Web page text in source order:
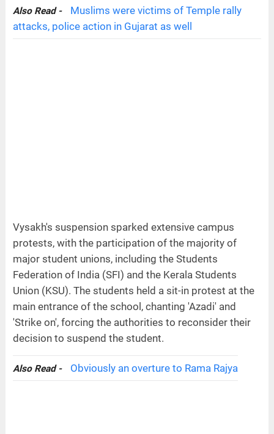
Also Read -
Muslims were victims of Temple rally
attacks, police action in Gujarat as well
Vysakh's suspension sparked extensive campus
protests, with the participation of the majority of
major student unions, including the Students
Federation of India (SFI) and the Kerala Students
Union (KSU). The students held a sit-in protest at the
main entrance of the school, chanting 'Azadi' and
'Strike on', forcing the authorities to reconsider their
decision to suspend the student.
Also Read - Obviously an overture to Rama Rajya